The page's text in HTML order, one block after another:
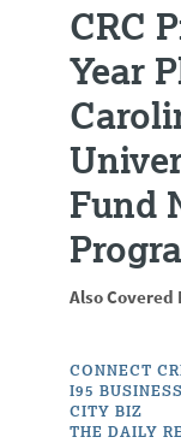
CRC
Year
Fund
Also Covered
CONNECT
I95 BUSINESS
CITY BIZ
THE DAILY